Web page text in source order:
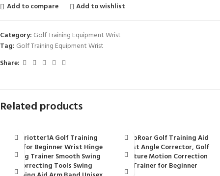
Add to compare
Add to wishlist
Category: Golf Training Equipment Wrist
Tag: Golf Training Equipment Wrist
Share:
Related products
chariotter1A Golf Training
Aids for Beginner Wrist Hinge
Swing Trainer Smooth Swing
Correcting Tools Swing
DeepRoar Golf Training Aid
Wrist Angle Corrector, Golf
Posture Motion Correction
Trainer for Beginner